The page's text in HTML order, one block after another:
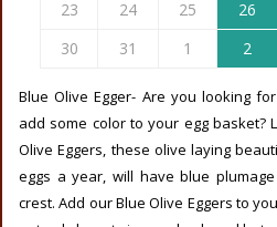
23
24 25 26
30
31 1 2
Blue Olive Egger- Are you looking
add some color to your egg basket?
Olive Eggers, these olive laying
eggs a year, will have blue
crest. Add our Blue Olive Eggers to